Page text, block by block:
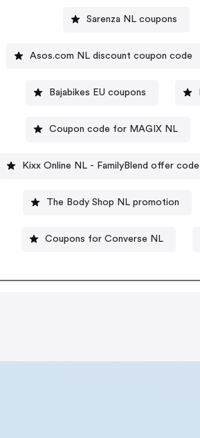
Sarenza NL coupons
Asos.com NL discount coupon code
Bajabikes EU coupons
Coupon code for MAGIX NL
Kixx Online NL - FamilyBlend offer code
The Body Shop NL promotion
Coupons for Converse NL